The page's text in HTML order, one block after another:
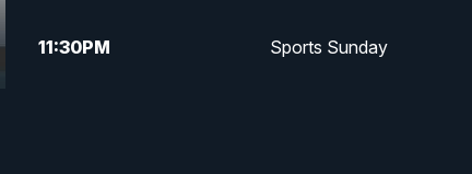
11:30PM Sports Sunday